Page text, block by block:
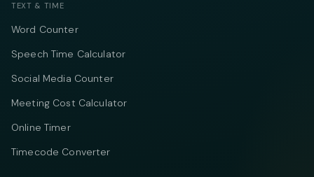
TEXT & TIME
Word Counter
Speech Time Calculator
Social Media Counter
Meeting Cost Calculator
Online Timer
Timecode Converter